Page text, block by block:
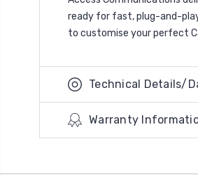
ready for fast, plug-and-
to customise your perfect
Technical Details/
Warranty